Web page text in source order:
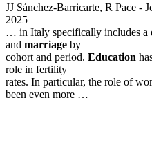
JJ Sánchez-Barricarte, R Pace -
2025
… in Italy specifically includes a
and marriage by
cohort and period. Education
role in fertility
rates. In particular, the role of
been even more …